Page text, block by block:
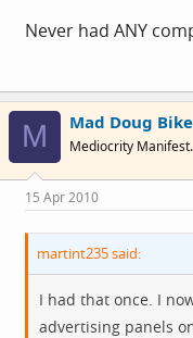
Never had ANY
M Mad Doug
Mediocrity Manifest.
15 Apr 2010
martint235 said:
I had that once. I
advertising panels